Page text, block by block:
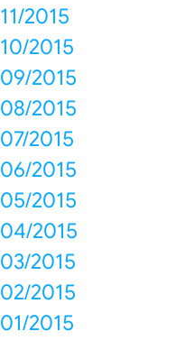
11/2015
10/2015
09/2015
08/2015
07/2015
06/2015
05/2015
04/2015
03/2015
02/2015
01/2015